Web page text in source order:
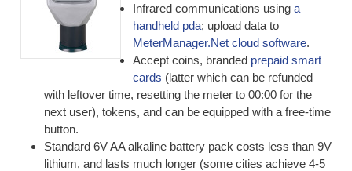
Infrared communications using a
handheld pda; upload data to
MeterManager.Net cloud software.
Accept coins, branded prepaid smart
cards (latter which can be refunded
with leftover time, resetting the meter to 00:00 for the
next user), tokens, and can be equipped with a free-time
button.
Standard 6V AA alkaline battery pack costs less than 9V
lithium, and lasts much longer (some cities achieve 4-5